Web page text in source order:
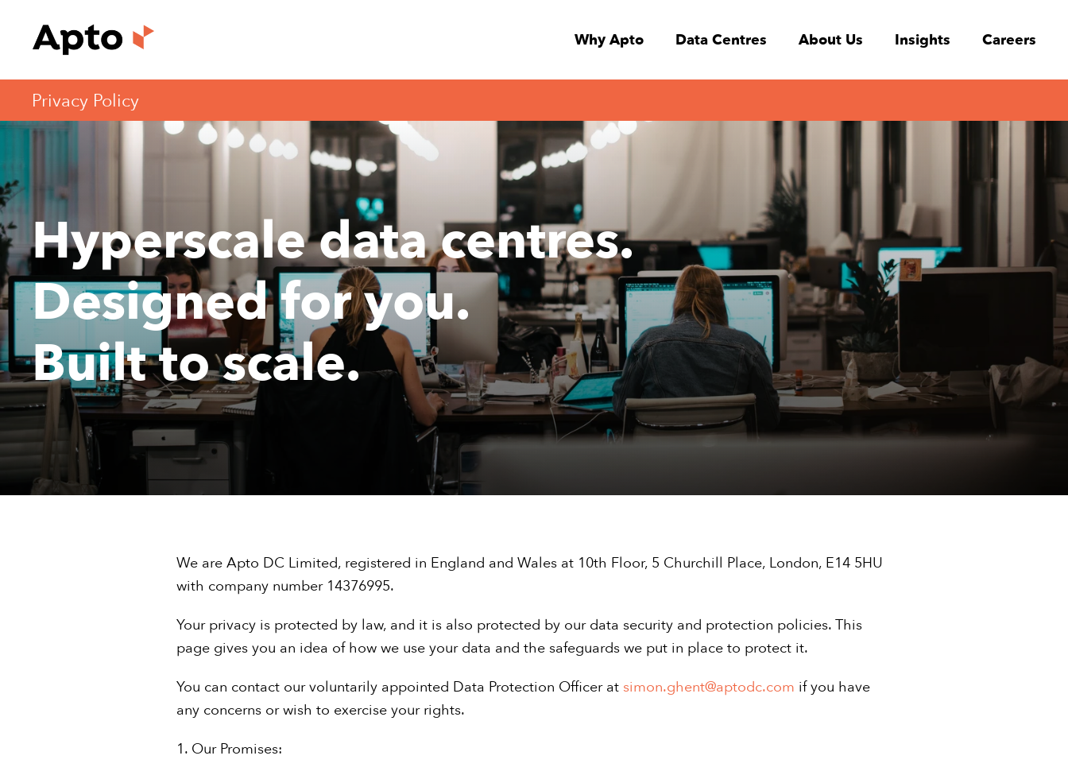
Why Apto Data Centres About Us Insights Careers
Privacy Policy
Hyperscale data centres.
Designed for you.
Built to scale.
We are Apto DC Limited, registered in England and Wales at 10th Floor, 5 Churchill Place, London, E14 5HU
with company number 14376995.
Your privacy is protected by law, and it is also protected by our data security and protection policies. This
page gives you an idea of how we use your data and the safeguards we put in place to protect it.
You can contact our voluntarily appointed Data Protection Officer at simon.ghent@aptodc.com if you have
any concerns or wish to exercise your rights.
1. Our Promises: